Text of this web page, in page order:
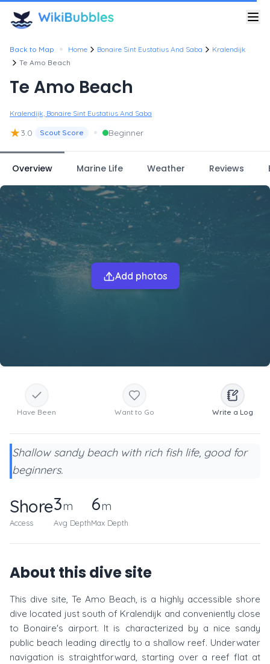
Back to Map • Home Bonaire Sint Eustatius And Saba
Kralendijk
Te Amo Beach
Te Amo Beach
Kralendijk, Bonaire Sint Eustatius And Saba
★3.0 Scout Score • Beginner
Overview Marine Life Weather Reviews
Add photos
Have Been Want to Go Write a Log
Shallow sandy beach with rich fish life, good for
beginners.
Shore
Access
3m
Avg Depth
6m
Max Depth
About this dive site
This dive site, Te Amo Beach, is a highly accessible shore
dive located just south of Kralendijk and conveniently close
to Bonaire's airport. It is characterized by a nice sandy
public beach leading directly to a shallow reef. Underwater
navigation is straightforward, starting over a reef flat at